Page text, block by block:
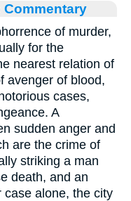
of murder,
for the
nearest relation of
avenger of blood,
cases,
A
sudden anger and
are the crime of
striking a man
death, and an
case alone, the city